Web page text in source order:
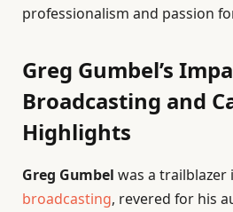
professionalism and passion
Greg Gumbel’s
Broadcasting and
Highlights
Greg Gumbel was a trailblazer
broadcasting, revered for his